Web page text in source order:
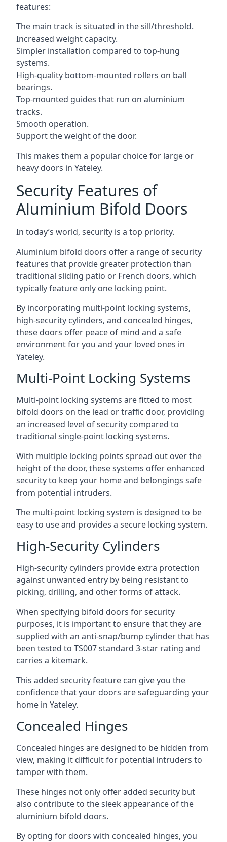
features:
The main track is situated in the sill/threshold.
Increased weight capacity.
Simpler installation compared to top-hung
systems.
High-quality bottom-mounted rollers on ball
bearings.
Top-mounted guides that run on aluminium
tracks.
Smooth operation.
Support the weight of the door.
This makes them a popular choice for large or
heavy doors in Yateley.
Security Features of
Aluminium Bifold Doors
In today’s world, security is a top priority.
Aluminium bifold doors offer a range of security
features that provide greater protection than
traditional sliding patio or French doors, which
typically feature only one locking point.
By incorporating multi-point locking systems,
high-security cylinders, and concealed hinges,
these doors offer peace of mind and a safe
environment for you and your loved ones in
Yateley.
Multi-Point Locking Systems
Multi-point locking systems are fitted to most
bifold doors on the lead or traffic door, providing
an increased level of security compared to
traditional single-point locking systems.
With multiple locking points spread out over the
height of the door, these systems offer enhanced
security to keep your home and belongings safe
from potential intruders.
The multi-point locking system is designed to be
easy to use and provides a secure locking system.
High-Security Cylinders
High-security cylinders provide extra protection
against unwanted entry by being resistant to
picking, drilling, and other forms of attack.
When specifying bifold doors for security
purposes, it is important to ensure that they are
supplied with an anti-snap/bump cylinder that has
been tested to TS007 standard 3-star rating and
carries a kitemark.
This added security feature can give you the
confidence that your doors are safeguarding your
home in Yateley.
Concealed Hinges
Concealed hinges are designed to be hidden from
view, making it difficult for potential intruders to
tamper with them.
These hinges not only offer added security but
also contribute to the sleek appearance of the
aluminium bifold doors.
By opting for doors with concealed hinges, you